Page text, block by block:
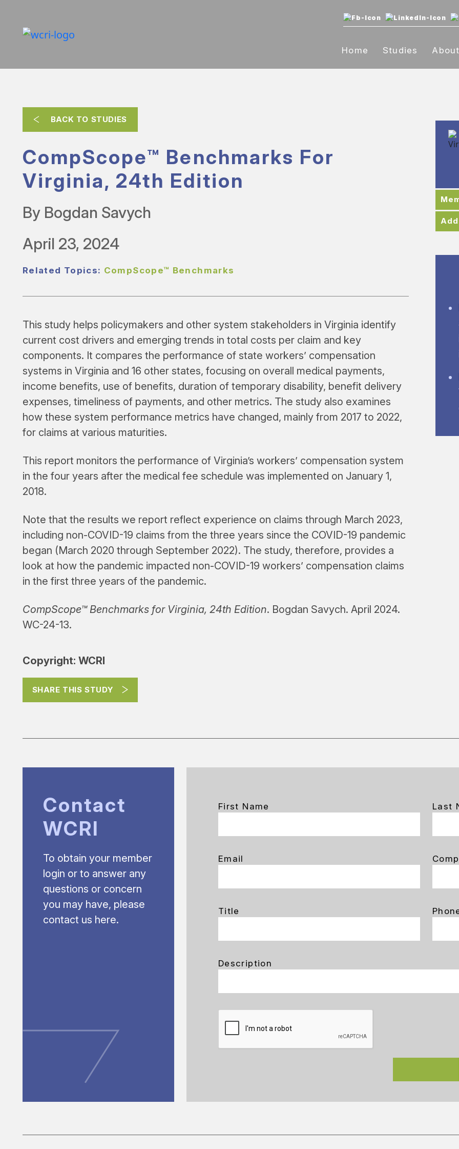
Home Studies About
BACK TO STUDIES
CompScope™ Benchmarks For
Virginia, 24th Edition
By Bogdan Savych
April 23, 2024
Related Topics: CompScope™ Benchmarks
This study helps policymakers and other system stakeholders in Virginia identify
current cost drivers and emerging trends in total costs per claim and key
components. It compares the performance of state workers’ compensation
systems in Virginia and 16 other states, focusing on overall medical payments,
income benefits, use of benefits, duration of temporary disability, benefit delivery
expenses, timeliness of payments, and other metrics. The study also examines
how these system performance metrics have changed, mainly from 2017 to 2022,
for claims at various maturities.
This report monitors the performance of Virginia’s workers’ compensation system
in the four years after the medical fee schedule was implemented on January 1,
2018.
Note that the results we report reflect experience on claims through March 2023,
including non-COVID-19 claims from the three years since the COVID-19 pandemic
began (March 2020 through September 2022). The study, therefore, provides a
look at how the pandemic impacted non-COVID-19 workers’ compensation claims
in the first three years of the pandemic.
CompScope™ Benchmarks for Virginia, 24th Edition. Bogdan Savych. April 2024.
WC-24-13.
Copyright: WCRI
SHARE THIS STUDY
Contact
WCRI
To obtain your member
login or to answer any
questions or concern
you may have, please
contact us here.
First Name Last
Email
Title
Description